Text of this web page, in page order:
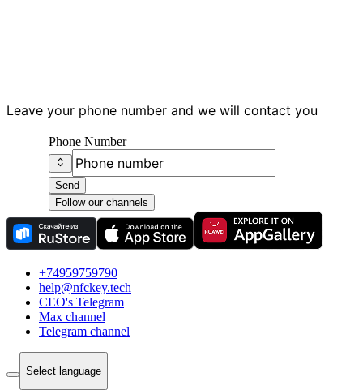
Leave your phone number and we will contact you
Phone Number
Send
Follow our channels
+74959759790
help@nfckey.tech
СEO's Telegram
Max channel
Telegram channel
Select language